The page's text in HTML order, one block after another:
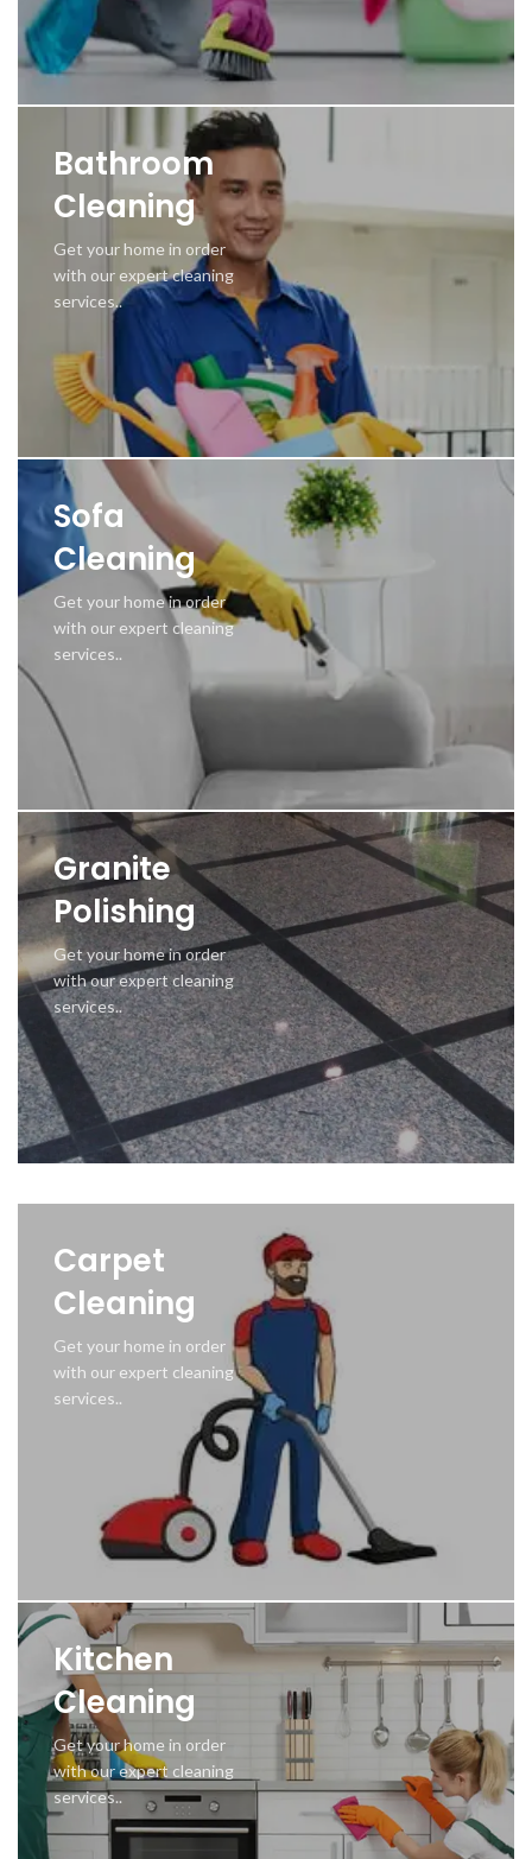
Bathroom
Cleaning
Get your home in order
with our expert cleaning
services..
Sofa
Cleaning
Get your home in order
with our expert cleaning
services..
Granite
Polishing
Get your home in order
with our expert cleaning
services..
Carpet
Cleaning
Get your home in order
with our expert cleaning
services..
Kitchen
Cleaning
Get your home in order
with our expert cleaning
services..